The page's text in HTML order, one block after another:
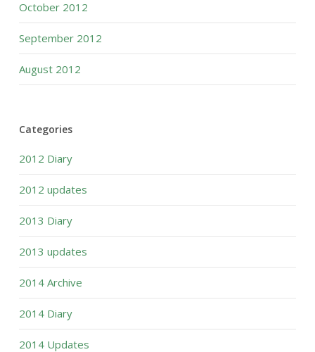
October 2012
September 2012
August 2012
Categories
2012 Diary
2012 updates
2013 Diary
2013 updates
2014 Archive
2014 Diary
2014 Updates